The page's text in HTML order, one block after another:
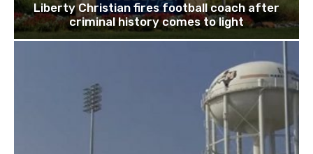
Liberty Christian fires football coach after
criminal history comes to light